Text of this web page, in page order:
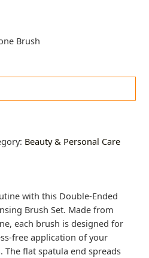
Brush
Beauty & Personal Care
with this Double-Ended
Brush Set. Made from
each brush is designed for
free application of your
flat spatula end spreads